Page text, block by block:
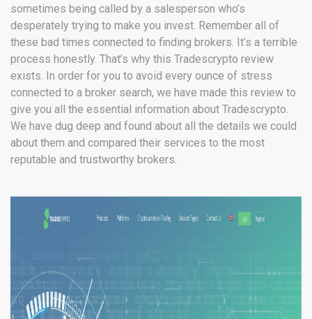
sometimes being called by a salesperson who’s
desperately trying to make you invest. Remember all of
these bad times connected to finding brokers. It’s a terrible
process honestly. That’s why this Tradescrypto review
exists. In order for you to avoid every ounce of stress
connected to a broker search, we have made this review to
give you all the essential information about Tradescrypto.
We have dug deep and found about all the details we could
about them and compared their services to the most
reputable and trustworthy brokers.